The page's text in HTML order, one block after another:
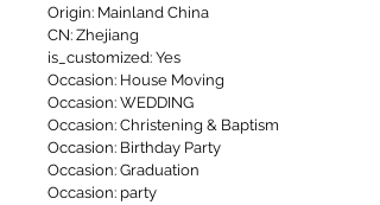
Origin: Mainland China
CN: Zhejiang
is_customized: Yes
Occasion: House Moving
Occasion: WEDDING
Occasion: Christening & Baptism
Occasion: Birthday Party
Occasion: Graduation
Occasion: party